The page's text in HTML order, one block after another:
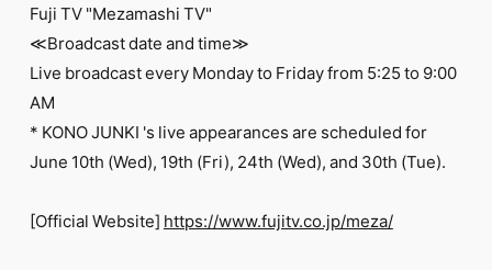
JOIN LOGIN
Fuji TV "Mezamashi TV"
≪Broadcast date and time≫
Live broadcast every Monday to Friday from 5:25 to 9:00
AM
* KONO JUNKI 's live appearances are scheduled for
June 10th (Wed), 19th (Fri), 24th (Wed), and 30th (Tue).
[Official Website] https://www.fujitv.co.jp/meza/